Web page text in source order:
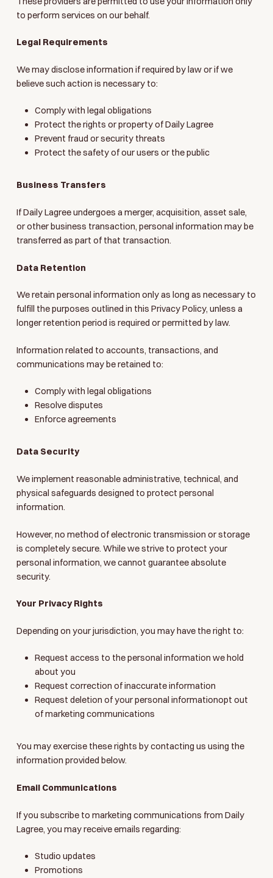
to perform services on our behalf.
Legal Requirements
We may disclose information if required by law or if we
believe such action is necessary to:
Comply with legal obligations
Protect the rights or property of Daily Lagree
Prevent fraud or security threats
Protect the safety of our users or the public
Business Transfers
If Daily Lagree undergoes a merger, acquisition, asset sale,
or other business transaction, personal information may be
transferred as part of that transaction.
Data Retention
We retain personal information only as long as necessary to
fulfill the purposes outlined in this Privacy Policy, unless a
longer retention period is required or permitted by law.
Information related to accounts, transactions, and
communications may be retained to:
Comply with legal obligations
Resolve disputes
Enforce agreements
Data Security
We implement reasonable administrative, technical, and
physical safeguards designed to protect personal
information.
However, no method of electronic transmission or storage
is completely secure. While we strive to protect your
personal information, we cannot guarantee absolute
security.
Your Privacy Rights
Depending on your jurisdiction, you may have the right to:
Request access to the personal information we hold
about you
Request correction of inaccurate information
Request deletion of your personal informationopt out
of marketing communications
You may exercise these rights by contacting us using the
information provided below.
Email Communications
If you subscribe to marketing communications from Daily
Lagree, you may receive emails regarding:
Studio updates
Promotions